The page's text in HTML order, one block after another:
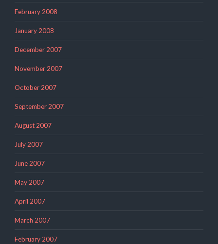
February 2008
January 2008
December 2007
November 2007
October 2007
September 2007
August 2007
July 2007
June 2007
May 2007
April 2007
March 2007
February 2007